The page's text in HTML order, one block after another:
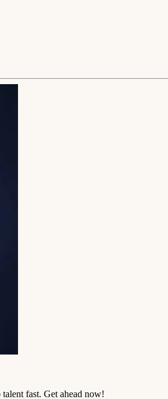
fast. Get ahead now!